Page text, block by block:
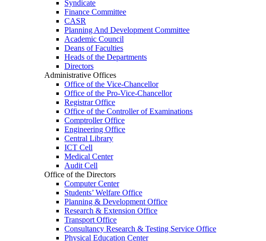
Syndicate
Finance Committee
CASR
Planning And Development Committee
Academic Council
Deans of Faculties
Heads of the Departments
Directors
Administrative Offices
Office of the Vice-Chancellor
Office of the Pro-Vice-Chancellor
Registrar Office
Office of the Controller of Examinations
Comptroller Office
Engineering Office
Central Library
ICT Cell
Medical Center
Audit Cell
Office of the Directors
Computer Center
Students’ Welfare Office
Planning & Development Office
Research & Extension Office
Transport Office
Consultancy Research & Testing Service Office
Physical Education Center